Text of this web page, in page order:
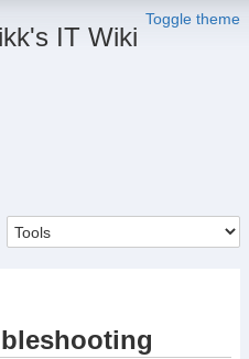
Toggle theme
IT Wiki